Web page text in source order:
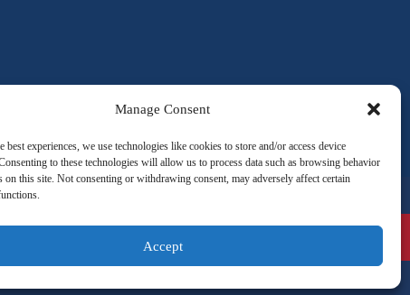
Manage Consent
best experiences, we use technologies like cookies to store and/or access device
to these technologies will allow us to process data such as browsing behavior
on this site. Not consenting or withdrawing consent, may adversely affect certain
Accept